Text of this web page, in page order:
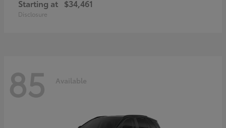
Starting at $34,461
Disclosure
85 Available